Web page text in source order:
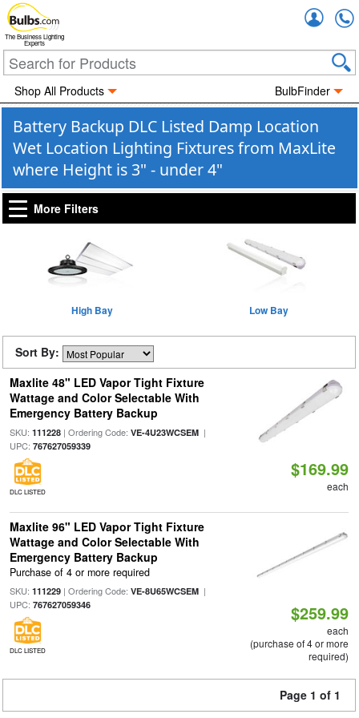
The Business Lighting
Experts
Shop All Products BulbFinder
Battery Backup DLC Listed Damp Location
Wet Location Lighting Fixtures from MaxLite
where Height is 3" - under 4"
More Filters
High Bay Low Bay
Sort By:
Maxlite 48" LED Vapor Tight Fixture
Wattage and Color Selectable With
Emergency Battery Backup
SKU: 111228| Ordering Code: VE-4U23WCSEM|
UPC: 767627059339
DLC LISTED
$169.99
each
Maxlite 96" LED Vapor Tight Fixture
Wattage and Color Selectable With
Emergency Battery Backup
Purchase of 4 or more required
SKU: 111229| Ordering Code: VE-8U65WCSEM|
UPC: 767627059346
DLC LISTED
$259.99
each
(purchase of 4 or more
required)
Page 1 of 1